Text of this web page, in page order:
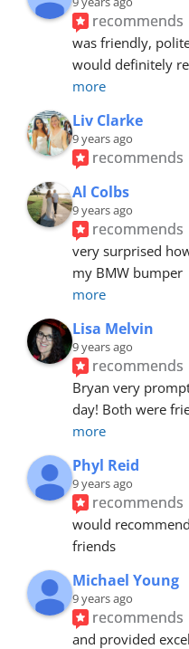
recommends
was friendly,
would definitely
more
Liv Clarke
9 years ago
recommends
Al Colbs
9 years ago
recommends
very surprised
my BMW bumper
more
Lisa Melvin
9 years ago
recommends
Bryan very
day! Both were
more
Phyl Reid
9 years ago
recommends
would
friends
Michael Young
9 years ago
recommends
and provided